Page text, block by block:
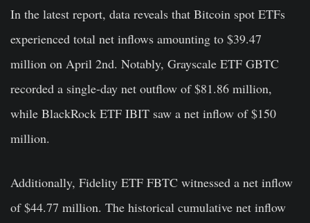
In the latest report, data reveals that Bitcoin spot ETFs
experienced total net inflows amounting to $39.47
million on April 2nd. Notably, Grayscale ETF GBTC
recorded a single-day net outflow of $81.86 million,
while BlackRock ETF IBIT saw a net inflow of $150
million.
Additionally, Fidelity ETF FBTC witnessed a net inflow
of $44.77 million. The historical cumulative net inflow